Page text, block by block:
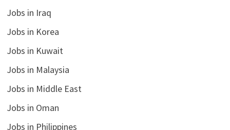
Jobs in Iraq
Jobs in Korea
Jobs in Kuwait
Jobs in Malaysia
Jobs in Middle East
Jobs in Oman
Jobs in Philippines